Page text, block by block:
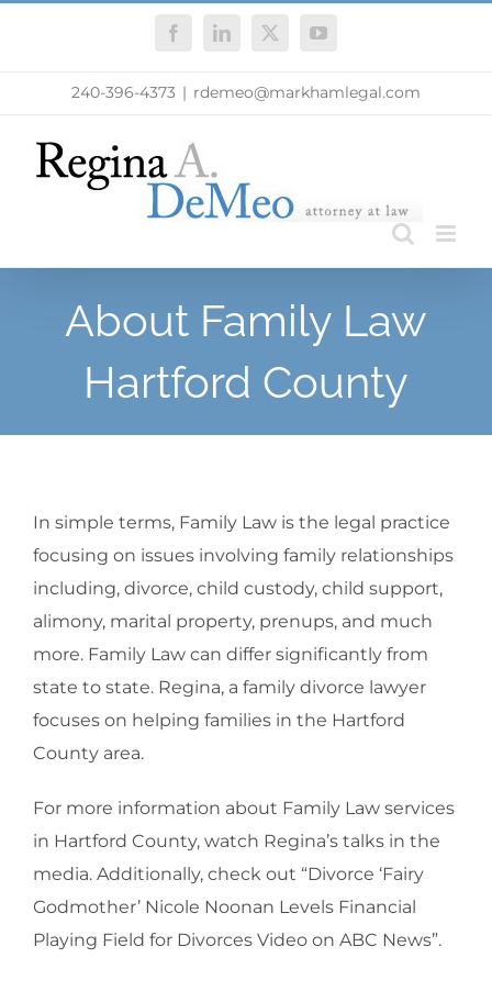
FacebookLinkedIn
X YouTube
240-396-4373 | rdemeo@markhamlegal.com
About Family Law
Hartford County
In simple terms, Family Law is the legal practice
focusing on issues involving family relationships
including, divorce, child custody, child support,
alimony, marital property, prenups, and much
more. Family Law can differ significantly from
state to state. Regina, a family divorce lawyer
focuses on helping families in the Hartford
County area.
For more information about Family Law services
in Hartford County, watch Regina’s talks in the
media. Additionally, check out “Divorce ‘Fairy
Godmother’ Nicole Noonan Levels Financial
Playing Field for Divorces Video on ABC News”.